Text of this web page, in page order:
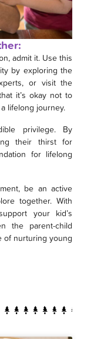
admit it. Use this
by exploring the
or visit the
it’s okay not to
lifelong journey.
privilege. By
their thirst for
for lifelong
be an active
together. With
your kid’s
the parent-child
of nurturing young